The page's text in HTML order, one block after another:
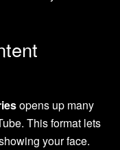
opens up many
This format lets
your face.